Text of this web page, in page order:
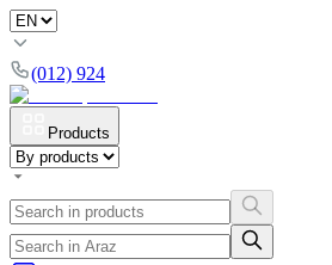
(012) 924
Products